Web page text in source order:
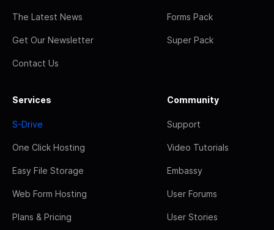
The Latest News
Get Our Newsletter
Contact Us
Forms Pack
Super Pack
Services
S-Drive
One Click Hosting
Easy File Storage
Web Form Hosting
Plans & Pricing
Community
Support
Video Tutorials
Embassy
User Forums
User Stories